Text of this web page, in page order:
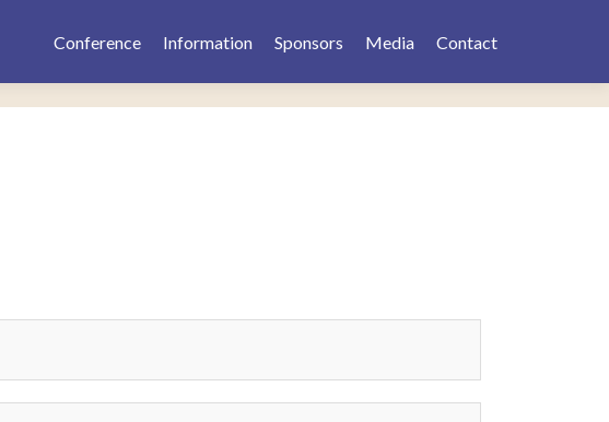
Conference Information Sponsors Media Contact